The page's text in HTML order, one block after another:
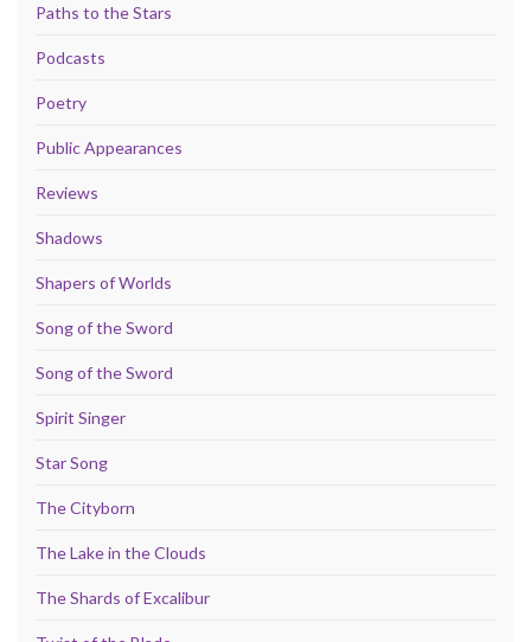
Paths to the Stars
Podcasts
Poetry
Public Appearances
Reviews
Shadows
Shapers of Worlds
Song of the Sword
Song of the Sword
Spirit Singer
Star Song
The Cityborn
The Lake in the Clouds
The Shards of Excalibur